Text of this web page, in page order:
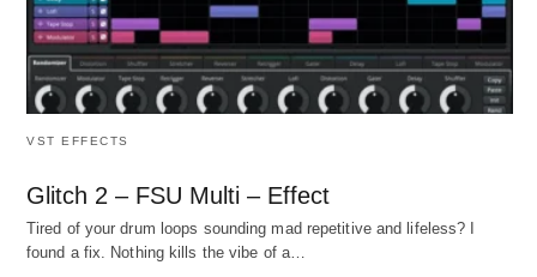
VST EFFECTS
Glitch 2 – FSU Multi – Effect
Tired of your drum loops sounding mad repetitive and lifeless? I
found a fix. Nothing kills the vibe of a…